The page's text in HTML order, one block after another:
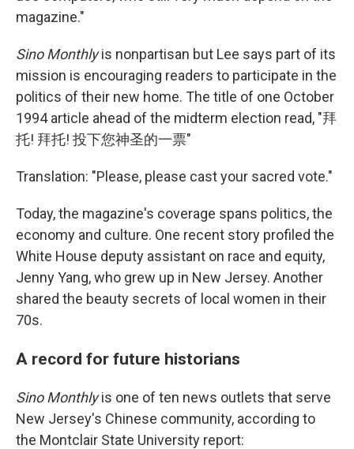
magazine."
Sino Monthlyis nonpartisan but Lee says part of its
mission is encouraging readers to participate in the
politics of their new home. The title of one October
1994 article ahead of the midterm election read, "拜
托! 拜托! 投下您神圣的一票"
Translation: "Please, please cast your sacred vote."
Today, the magazine's coverage spans politics, the
economy and culture. One recent story profiled the
White House deputy assistant on race and equity,
Jenny Yang, who grew up in New Jersey. Another
shared the beauty secrets of local women in their
70s.
A record for future historians
Sino Monthlyis one of ten news outlets that serve
New Jersey's Chinese community, according to
the Montclair State University report: